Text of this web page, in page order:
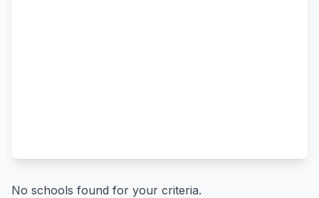
No schools found for your criteria.